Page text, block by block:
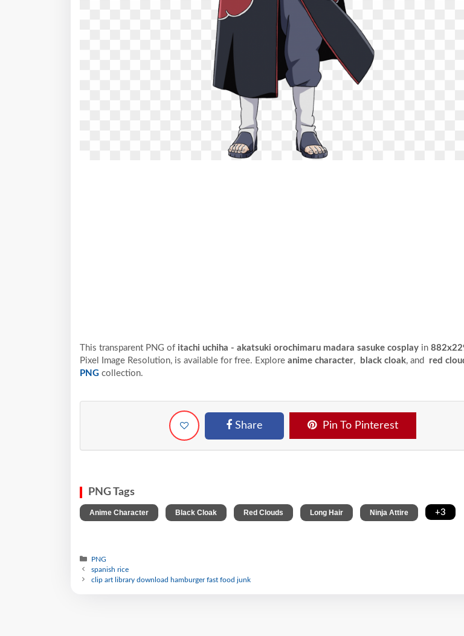
This transparent PNG of itachi uchiha - akatsuki orochimaru madara sasuke cosplay in
Pixel
Image Resolution, is available for free. Explore anime character, black cloak, and red
PNG collection.
Share Pin To Pinterest
PNG Tags
Anime Character Black Cloak Red Clouds Long Hair Ninja Attire +3
PNG
spanish rice
clip art library download hamburger fast food junk